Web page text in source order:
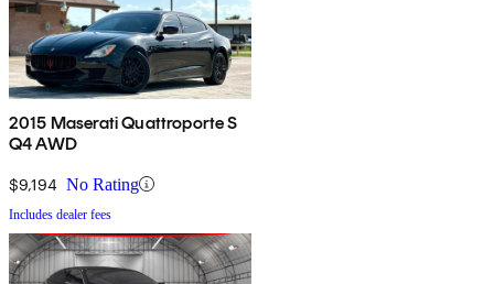
2015 Maserati Quattroporte S
Q4 AWD
$9,194 No Rating
Includes dealer fees